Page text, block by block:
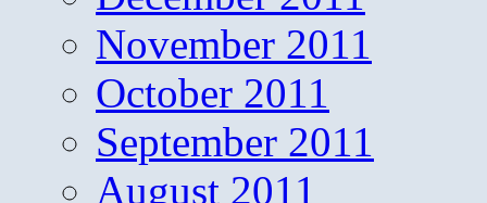
November 2011
October 2011
September 2011
August 2011